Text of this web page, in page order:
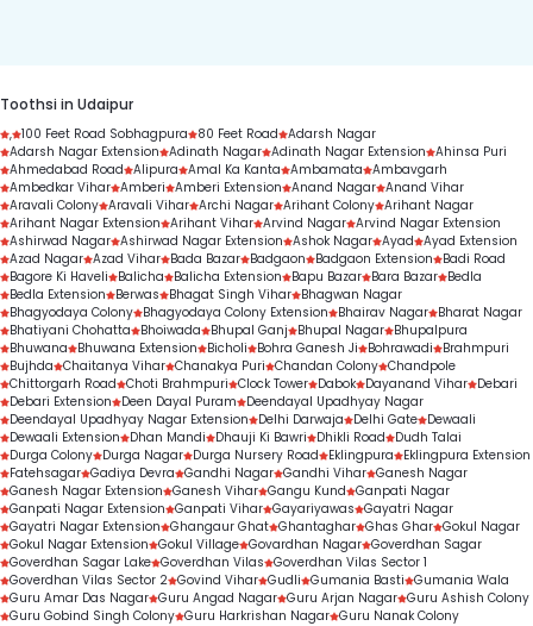
Toothsi in Udaipur
, 100 Feet Road Sobhagpura 80 Feet Road Adarsh Nagar
Adarsh Nagar Extension Adinath Nagar Adinath Nagar Extension Ahinsa Puri
Ahmedabad Road Alipura Amal Ka Kanta Ambamata Ambavgarh
Ambedkar Vihar Amberi Amberi Extension Anand Nagar Anand Vihar
Aravali Colony Aravali Vihar Archi Nagar Arihant Colony Arihant Nagar
Arihant Nagar Extension Arihant Vihar Arvind Nagar Arvind Nagar Extension
Ashirwad Nagar Ashirwad Nagar Extension Ashok Nagar Ayad Ayad Extension
Azad Nagar Azad Vihar Bada Bazar Badgaon Badgaon Extension
Badi Road
Bagore Ki Haveli
Balicha Balicha Extension Bapu Bazar Bara Bazar Bedla
Bedla Extension
Berwas Bhagat Singh Vihar Bhagwan Nagar
Bhagyodaya Colony Bhagyodaya Colony Extension Bhairav Nagar Bharat Nagar
Bhatiyani Chohatta
Bhoiwada Bhupal Ganj Bhupal Nagar Bhupalpura
Bhuwana
Bhuwana Extension Bicholi Bohra Ganesh Ji Bohrawadi
Brahmpuri
Bujhda Chaitanya Vihar Chanakya Puri Chandan Colony Chandpole
Chittorgarh Road Choti Brahmpuri Clock Tower Dabok Dayanand Vihar Debari
Debari Extension
Deen Dayal Puram
Deendayal Upadhyay Nagar
Deendayal Upadhyay Nagar Extension
Delhi Darwaja Delhi Gate Dewaali
Dewaali Extension
Dhan Mandi Dhauji Ki Bawri Dhikli Road
Dudh Talai
Durga Colony Durga Nagar Durga Nursery Road Eklingpura
Eklingpura Extension
Fatehsagar Gadiya Devra Gandhi Nagar Gandhi Vihar Ganesh Nagar
Ganesh Nagar Extension Ganesh Vihar Gangu Kund Ganpati Nagar
Ganpati Nagar Extension Ganpati Vihar Gayariyawas Gayatri Nagar
Gayatri Nagar Extension Ghangaur Ghat Ghantaghar Ghas Ghar Gokul Nagar
Gokul Nagar Extension Gokul Village Govardhan Nagar Goverdhan Sagar
Goverdhan Sagar Lake Goverdhan Vilas Goverdhan Vilas Sector 1
Goverdhan Vilas Sector 2 Govind Vihar Gudli Gumania Basti Gumania Wala
Guru Amar Das Nagar Guru Angad Nagar Guru Arjan Nagar Guru Ashish Colony
Guru Gobind Singh Colony Guru Harkrishan Nagar Guru Nanak Colony